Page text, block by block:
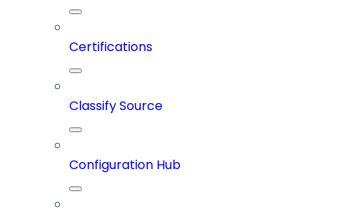
Certifications
Classify Source
Configuration Hub